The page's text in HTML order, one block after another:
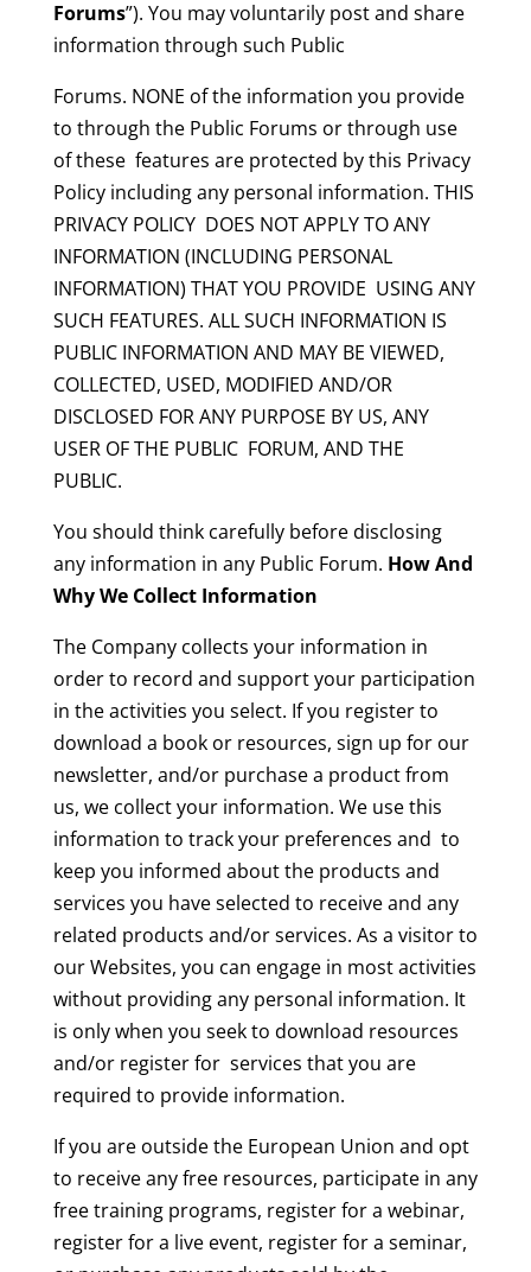
Forums”). You may voluntarily post and share
information through such Public
Forums. NONE of the information you provide
to through the Public Forums or through use
of these features are protected by this Privacy
Policy including any personal information. THIS
PRIVACY POLICY DOES NOT APPLY TO ANY
INFORMATION (INCLUDING PERSONAL
INFORMATION) THAT YOU PROVIDE USING ANY
SUCH FEATURES. ALL SUCH INFORMATION IS
PUBLIC INFORMATION AND MAY BE VIEWED,
COLLECTED, USED, MODIFIED AND/OR
DISCLOSED FOR ANY PURPOSE BY US, ANY
USER OF THE PUBLIC FORUM, AND THE
PUBLIC.
You should think carefully before disclosing
any information in any Public Forum. How And
Why We Collect Information
The Company collects your information in
order to record and support your participation
in the activities you select. If you register to
download a book or resources, sign up for our
newsletter, and/or purchase a product from
us, we collect your information. We use this
information to track your preferences and to
keep you informed about the products and
services you have selected to receive and any
related products and/or services. As a visitor to
our Websites, you can engage in most activities
without providing any personal information. It
is only when you seek to download resources
and/or register for services that you are
required to provide information.
If you are outside the European Union and opt
to receive any free resources, participate in any
free training programs, register for a webinar,
register for a live event, register for a seminar,